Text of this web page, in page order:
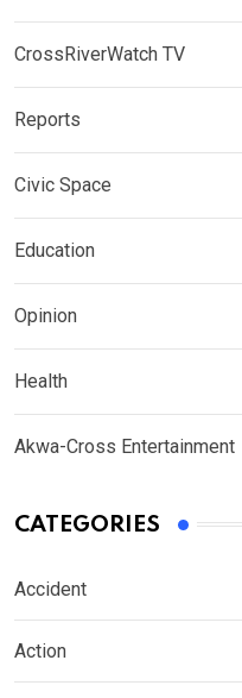
CrossRiverWatch TV
Reports
Civic Space
Education
Opinion
Health
Akwa-Cross Entertainment
CATEGORIES
Accident
Action